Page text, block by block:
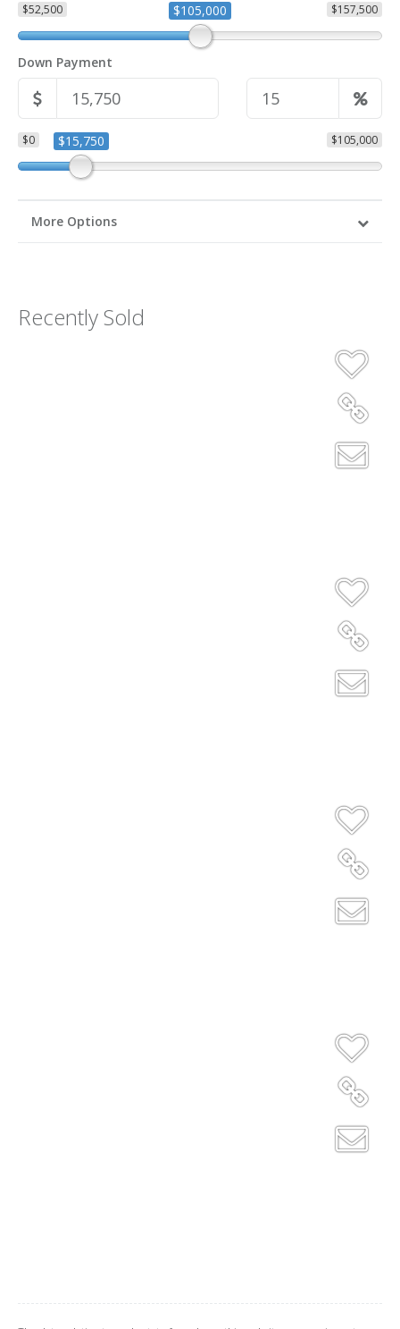
$52,500 $157,500
$105,000
Down Payment
$0 $105,000
$15,750
More Options
Recently Sold